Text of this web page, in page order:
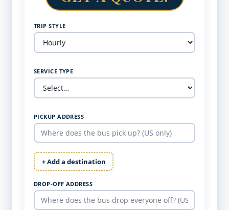
TRIP STYLE
SERVICE TYPE
PICKUP ADDRESS
+ Add a destination
DROP-OFF ADDRESS